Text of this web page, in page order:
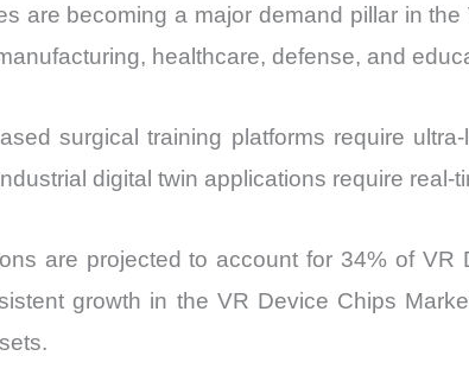
are becoming a major demand pillar in
healthcare, defense, and
surgical training platforms require
digital twin applications require
are projected to account for 34% of
growth in the VR Device Chips